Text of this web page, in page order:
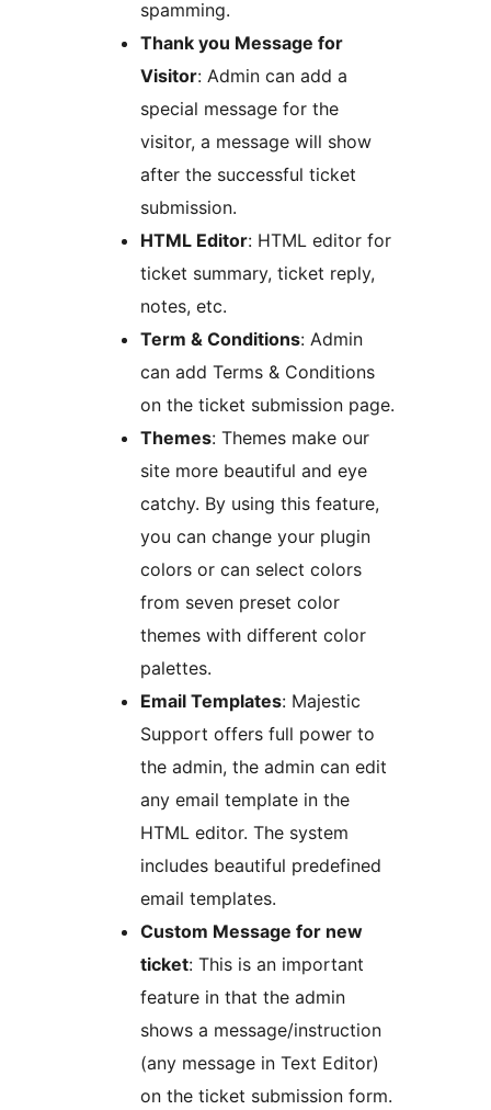
spamming.
Thank you Message for
Visitor: Admin can add a
special message for the
visitor, a message will show
after the successful ticket
submission.
HTML Editor: HTML editor for
ticket summary, ticket reply,
notes, etc.
Term & Conditions: Admin
can add Terms & Conditions
on the ticket submission page.
Themes: Themes make our
site more beautiful and eye
catchy. By using this feature,
you can change your plugin
colors or can select colors
from seven preset color
themes with different color
palettes.
Email Templates: Majestic
Support offers full power to
the admin, the admin can edit
any email template in the
HTML editor. The system
includes beautiful predefined
email templates.
Custom Message for new
ticket: This is an important
feature in that the admin
shows a message/instruction
(any message in Text Editor)
on the ticket submission form.